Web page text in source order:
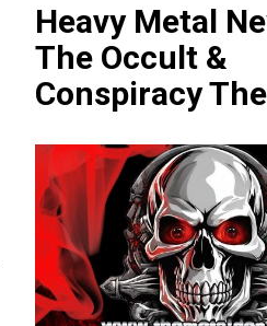
Heavy Metal
The Occult &
Conspiracy